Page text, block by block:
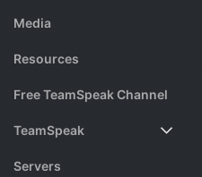
Featured content
Media
Resources
Free TeamSpeak Channel
TeamSpeak
Vote
Servers